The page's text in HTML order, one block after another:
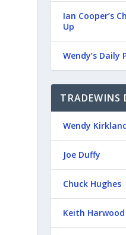
Ian Cooper’s
Up
Wendy’s Daily
TRADEWINS
Wendy
Joe Duffy
Chuck Hughes
Keith Harwood